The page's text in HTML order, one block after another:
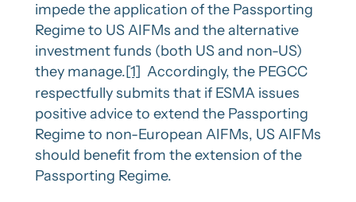
impede the application of the Passporting
Regime to US AIFMs and the alternative
investment funds (both US and non-US)
they manage.[1] Accordingly, the PEGCC
respectfully submits that if ESMA issues
positive advice to extend the Passporting
Regime to non-European AIFMs, US AIFMs
should benefit from the extension of the
Passporting Regime.